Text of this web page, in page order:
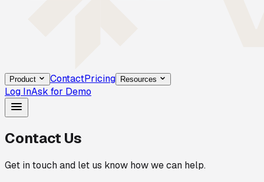
Product ContactPricing Resources
Log InAsk for Demo
Contact Us
Get in touch and let us know how we can help.